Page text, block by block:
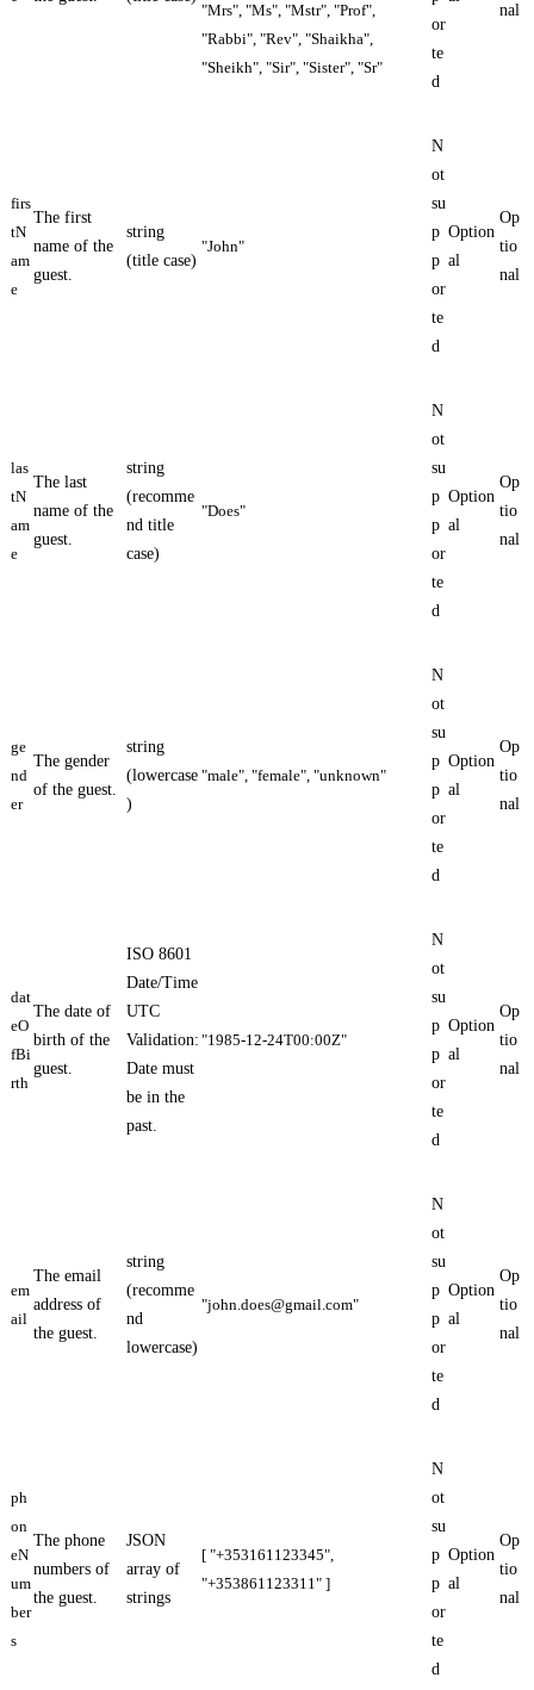
"Mrs", "Ms", "Mstr", "Prof",
"Rabbi", "Rev", "Shaikha",
"Sheikh", "Sir", "Sister", "Sr"
or
te
d
nal
firs
tN
am
e
The first
name of the
guest.
string
(title case)
"John"
N
ot
su
p
p
or
te
d
Option
al
Op
tio
nal
las
tN
am
e
The last
name of the
guest.
string
(recomme
nd title
case)
"Does"
N
ot
su
p
p
or
te
d
Option
al
Op
tio
nal
ge
nd
er
The gender
of the guest.
string
(lowercase
)
"male", "female", "unknown"
N
ot
su
p
p
or
te
d
Option
al
Op
tio
nal
dat
eO
fBi
rth
The date of
birth of the
guest.
ISO 8601
Date/Time
UTC
Validation:
Date must
be in the
past.
"1985-12-24T00:00Z"
N
ot
su
p
p
or
te
d
Option
al
Op
tio
nal
em
ail
The email
address of
the guest.
string
(recomme
nd
lowercase)
"john.does@gmail.com"
N
ot
su
p
p
or
te
d
Option
al
Op
tio
nal
ph
on
eN
um
ber
s
The phone
numbers of
the guest.
JSON
array of
strings
[ "+353161123345",
"+353861123311" ]
N
ot
su
p
p
or
te
d
Option
al
Op
tio
nal